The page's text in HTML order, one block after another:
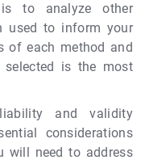
to analyze other
used to inform your
of each method and
is the most
and validity
considerations
will need to address